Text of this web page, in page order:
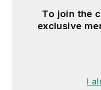
To join the
exclusive
I